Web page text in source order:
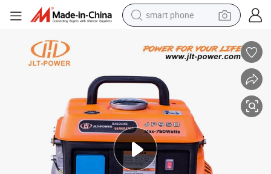
smart phone
motorcycle
perfume
crawler excavator
earbud
basketball shoe
dirt bike